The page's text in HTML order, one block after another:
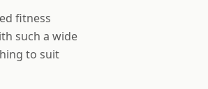
fitness
such a wide
to suit